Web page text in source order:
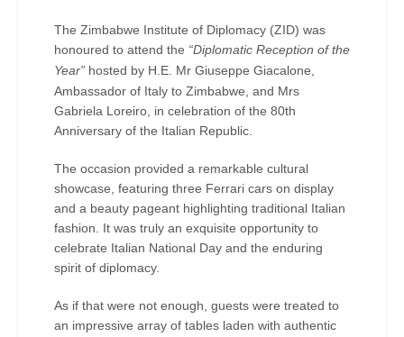
The Zimbabwe Institute of Diplomacy (ZID) was
honoured to attend the “Diplomatic Reception of the
Year” hosted by H.E. Mr Giuseppe Giacalone,
Ambassador of Italy to Zimbabwe, and Mrs
Gabriela Loreiro, in celebration of the 80th
Anniversary of the Italian Republic.
The occasion provided a remarkable cultural
showcase, featuring three Ferrari cars on display
and a beauty pageant highlighting traditional Italian
fashion. It was truly an exquisite opportunity to
celebrate Italian National Day and the enduring
spirit of diplomacy.
As if that were not enough, guests were treated to
an impressive array of tables laden with authentic